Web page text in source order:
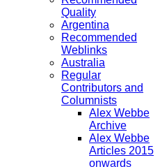
Quality
Argentina
Recommended
Weblinks
Australia
Regular
Contributors and
Columnists
Alex Webbe
Archive
Alex Webbe
Articles 2015
onwards